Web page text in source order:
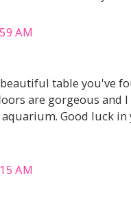
AM
beautiful table you've
are gorgeous and
Good luck in
AM